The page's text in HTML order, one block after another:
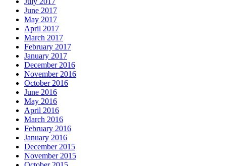
June 2017
May 2017
April 2017
March 2017
February 2017
January 2017
December 2016
November 2016
October 2016
June 2016
May 2016
April 2016
March 2016
February 2016
January 2016
December 2015
November 2015